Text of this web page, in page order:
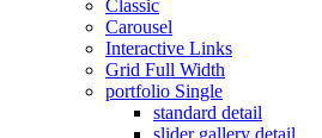
Classic
Carousel
Interactive Links
Grid Full Width
portfolio Single
standard detail
slider gallery detail